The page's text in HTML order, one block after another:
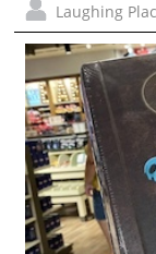
Laughing